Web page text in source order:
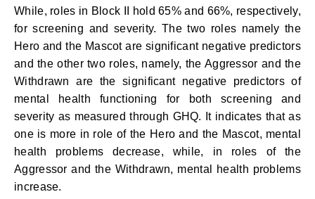
While, roles in Block II hold 65% and 66%, respectively,
for screening and severity. The two roles namely the
Hero and the Mascot are significant negative predictors
and the other two roles, namely, the Aggressor and the
Withdrawn are the significant negative predictors of
mental health functioning for both screening and
severity as measured through GHQ. It indicates that as
one is more in role of the Hero and the Mascot, mental
health problems decrease, while, in roles of the
Aggressor and the Withdrawn, mental health problems
increase.